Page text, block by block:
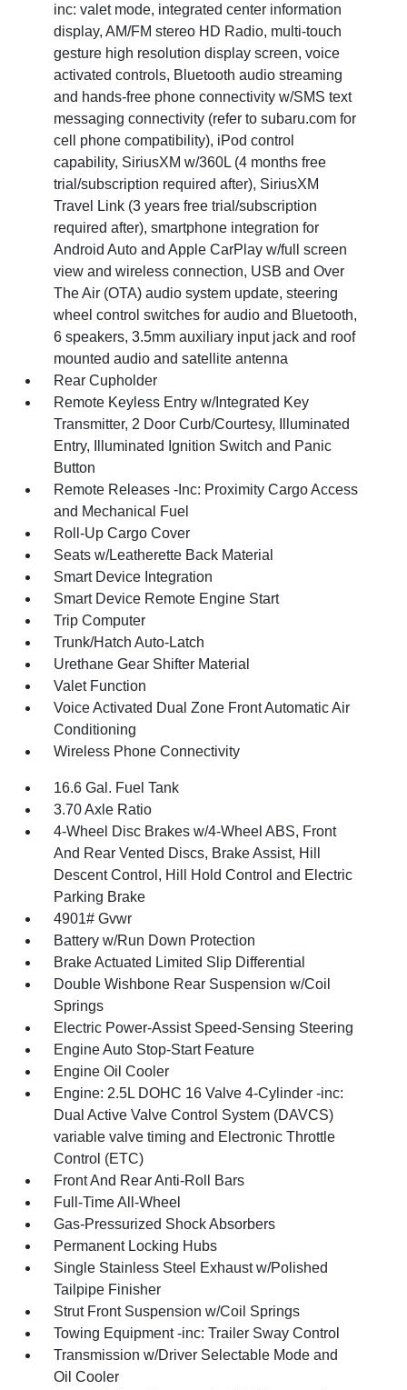
inc: valet mode, integrated center information
display, AM/FM stereo HD Radio, multi-touch
gesture high resolution display screen, voice
activated controls, Bluetooth audio streaming
and hands-free phone connectivity w/SMS text
messaging connectivity (refer to subaru.com for
cell phone compatibility), iPod control
capability, SiriusXM w/360L (4 months free
trial/subscription required after), SiriusXM
Travel Link (3 years free trial/subscription
required after), smartphone integration for
Android Auto and Apple CarPlay w/full screen
view and wireless connection, USB and Over
The Air (OTA) audio system update, steering
wheel control switches for audio and Bluetooth,
6 speakers, 3.5mm auxiliary input jack and roof
mounted audio and satellite antenna
Rear Cupholder
Remote Keyless Entry w/Integrated Key
Transmitter, 2 Door Curb/Courtesy, Illuminated
Entry, Illuminated Ignition Switch and Panic
Button
Remote Releases -Inc: Proximity Cargo Access
and Mechanical Fuel
Roll-Up Cargo Cover
Seats w/Leatherette Back Material
Smart Device Integration
Smart Device Remote Engine Start
Trip Computer
Trunk/Hatch Auto-Latch
Urethane Gear Shifter Material
Valet Function
Voice Activated Dual Zone Front Automatic Air
Conditioning
Wireless Phone Connectivity
16.6 Gal. Fuel Tank
3.70 Axle Ratio
4-Wheel Disc Brakes w/4-Wheel ABS, Front
And Rear Vented Discs, Brake Assist, Hill
Descent Control, Hill Hold Control and Electric
Parking Brake
4901# Gvwr
Battery w/Run Down Protection
Brake Actuated Limited Slip Differential
Double Wishbone Rear Suspension w/Coil
Springs
Electric Power-Assist Speed-Sensing Steering
Engine Auto Stop-Start Feature
Engine Oil Cooler
Engine: 2.5L DOHC 16 Valve 4-Cylinder -inc:
Dual Active Valve Control System (DAVCS)
variable valve timing and Electronic Throttle
Control (ETC)
Front And Rear Anti-Roll Bars
Full-Time All-Wheel
Gas-Pressurized Shock Absorbers
Permanent Locking Hubs
Single Stainless Steel Exhaust w/Polished
Tailpipe Finisher
Strut Front Suspension w/Coil Springs
Towing Equipment -inc: Trailer Sway Control
Transmission w/Driver Selectable Mode and
Oil Cooler